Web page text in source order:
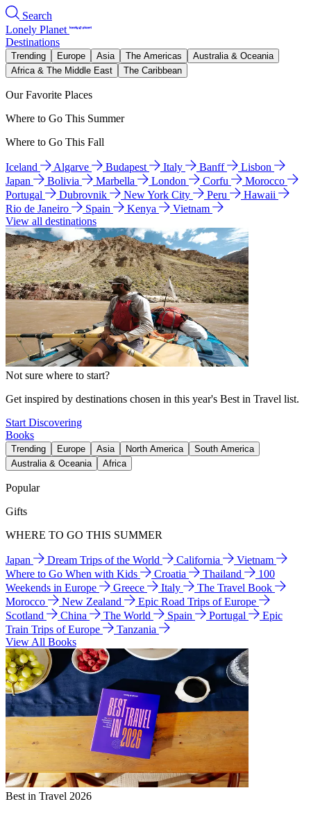
Search
Lonely Planet
Destinations
Trending Europe Asia The Americas
Australia & Oceania
Africa & The Middle East
The Caribbean
Our Favorite Places
Where to Go This Summer
Where to Go This Fall
Iceland Algarve Budapest Italy Banff
Lisbon
Japan
Bolivia Marbella London Corfu
Morocco
Portugal
Dubrovnik New York City Peru
Hawaii
Rio de Janeiro
Spain Kenya
Vietnam
View all destinations
Not sure where to start?
Get inspired by destinations chosen in this year's Best in Travel list.
Start Discovering
Books
Trending Europe Asia North America
South America
Australia & Oceania
Africa
Popular
Gifts
WHERE TO GO THIS SUMMER
Japan Dream Trips of the World California
Vietnam
Where to Go When with Kids
Croatia Thailand
100
Weekends in Europe
Greece Italy
The Travel Book
Morocco
New Zealand
Epic Road Trips of Europe
Scotland
China The World Spain Portugal
Epic
Train Trips of Europe
Tanzania
View All Books
Best in Travel 2026